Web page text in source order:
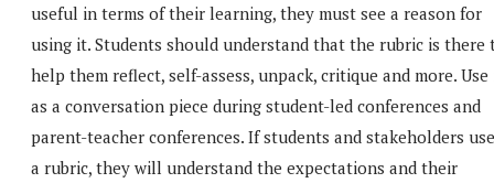
useful in terms of their learning, they must see a reason for
using it. Students should understand that the rubric is there
help them reflect, self-assess, unpack, critique and more.
as a conversation piece during student-led conferences and
parent-teacher conferences. If students and stakeholders use
a rubric, they will understand the expectations and their